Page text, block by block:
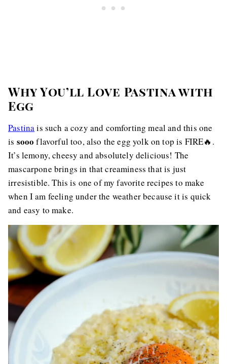
Why You’ll Love Pastina with
Egg
Pastinais such a cozy and comforting meal and this one
is sooo flavorful too, also the egg yolk on top is FIRE🔥.
It’s lemony, cheesy and absolutely delicious! The
mascarpone brings in that creaminess that is just
irresistible. This is one of my favorite recipes to make
when I am feeling under the weather because it is quick
and easy to make.